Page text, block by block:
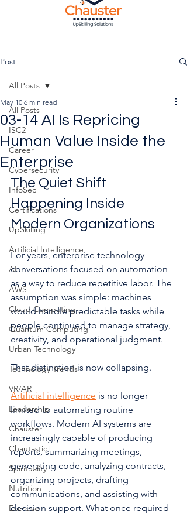
Post
All Posts
ISC2
Career
Cybersecurity
InfoSec
Certifications
UpSkilling
Artificial Intelligence
AI
AWS
Cloud Computing
Quantum Computing
Urban Technology
Technology Trends
VR/AR
Leadership
Chauster
Chautastic!
Spirituality
Nutrition
Exercise
All Posts
03-14 AI Is Repricing
Human Value Inside the
Enterprise
May 10 6 min read
The Quiet Shift
Happening Inside
Modern Organizations
For years, enterprise technology
conversations focused on automation
as a way to reduce repetitive labor. The
assumption was simple: machines
would handle predictable tasks while
people continued to manage strategy,
creativity, and operational judgment.
That distinction is now collapsing.
Artificial intelligence is no longer
limited to automating routine
workflows. Modern AI systems are
increasingly capable of producing
reports, summarizing meetings,
generating code, analyzing contracts,
organizing projects, drafting
communications, and assisting with
decision support. What once required